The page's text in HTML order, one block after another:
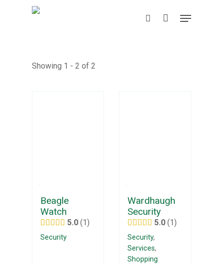
search
Menu
Showing 1 - 2 of 2
Beagle
Watch
5.0 1
Security
Wardhaugh
Security
5.0 1
Security,
Services,
Shopping